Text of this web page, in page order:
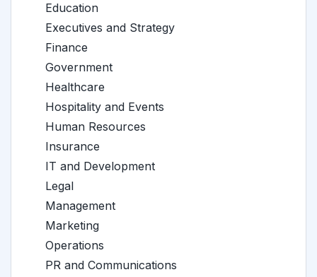
Education
Executives and Strategy
Finance
Government
Healthcare
Hospitality and Events
Human Resources
Insurance
IT and Development
Legal
Management
Marketing
Operations
PR and Communications